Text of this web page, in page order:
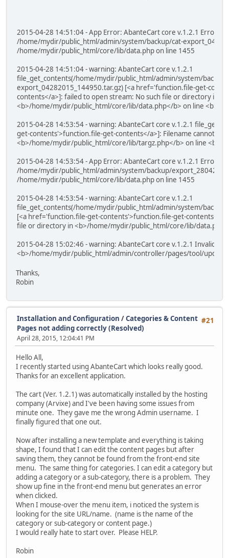
2015-04-28 14:51:04 - App Error: AbanteCart core v.1.2.1 Error:
/home/mydir/public_html/admin/system/backup/cat-
/home/mydir/public_html/core/lib/data.php on line 1455
2015-04-28 14:51:04 - warning: AbanteCart core v.1.2.1
file_get_contents(/home/mydir/public_html/admin/system/backup/
export_04282015_144950.tar.gz) [<a href='function.file-get-
contents</a>]: failed to open stream: No such file or directory in
<b>/home/mydir/public_html/core/lib/data.php</b> on line
2015-04-28 14:53:54 - warning: AbanteCart core v.1.2.1
get-contents'>function.file-get-contents</a>]: Filename cannot be
<b>/home/mydir/public_html/core/lib/targz.php</b> on line
2015-04-28 14:53:54 - App Error: AbanteCart core v.1.2.1 Error:
/home/mydir/public_html/admin/system/backup/
/home/mydir/public_html/core/lib/data.php on line 1455
2015-04-28 14:53:54 - warning: AbanteCart core v.1.2.1
file_get_contents(/home/mydir/public_html/admin/system/
[<a href='function.file-get-contents'>function.file-get-contents</
file or directory in <b>/home/mydir/public_html/core/lib/
2015-04-28 15:02:46 - warning: AbanteCart core v.1.2.1 Invalid
<b>/home/mydir/public_html/admin/controller/pages/tool/
Thanks,
Robin
#21
Installation and Configuration /Categories & Content
Pages not adding correctly (Resolved)
April 28, 2015, 12:04:41 PM
Hello All,
I recently started using AbanteCart which looks really good.
Thanks for an excellent application.
The cart (Ver. 1.2.1) was automatically installed by the hosting
company (Arvixe) and I've been having some issues from
minute one. They gave me the wrong Admin username. I
finally figured that one out.
Now after installing a new template and everything is taking
shape, I found that I can edit the content pages but after
saving them, they cannot be found from the front-end site
menu. The same thing for categories. I can edit a category but
adding a category or a sub-category, there is a problem. They
show up fine in the front-end menu but generates an error
when clicked.
When I mouse-over the menu item, i noticed the system is
looking for the site URL/name. (name is the name of the
category or sub-category or content page.)
I would really hate to start over. Please HELP.
Robin